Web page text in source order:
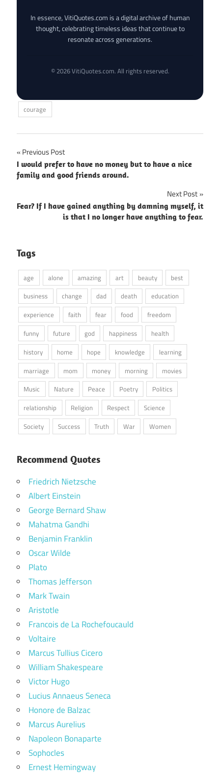
In essence, VitiQuotes.com is a digital archive of human
thought, celebrating timeless ideas that continue to
resonate across generations.
© 2026 VitiQuotes.com. All rights reserved.
courage
Post
navigation
Previous Post
I would prefer to have no money but to have a nice
family and good friends around.
Next Post
Fear? If I have gained anything by damning myself, it
is that I no longer have anything to fear.
Tags
age alone amazing art beauty
best
business
change dad death
education
experience
faith fear food
freedom
funny
future god happiness
health
history
home hope knowledge
learning
marriage
mom money morning
movies
Music
Nature Peace Poetry
Politics
relationship
Religion Respect
Science
Society
Success Truth War Women
Recommend Quotes
Friedrich Nietzsche
Albert Einstein
George Bernard Shaw
Mahatma Gandhi
Benjamin Franklin
Oscar Wilde
Plato
Thomas Jefferson
Mark Twain
Aristotle
Francois de La Rochefoucauld
Voltaire
Marcus Tullius Cicero
William Shakespeare
Victor Hugo
Lucius Annaeus Seneca
Honore de Balzac
Marcus Aurelius
Napoleon Bonaparte
Sophocles
Ernest Hemingway